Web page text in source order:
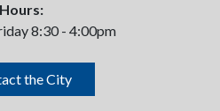
Hours:
8:30 - 4:00pm
the City